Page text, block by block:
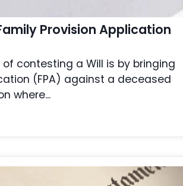
Provision Application
contesting a Will is by bringing
(FPA) against a deceased
where...